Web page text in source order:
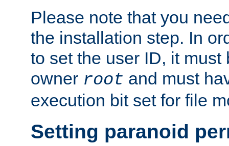
Please note that you
the installation step. In
to set the user ID, it must
owner root and must
execution bit set for file
Setting paranoid